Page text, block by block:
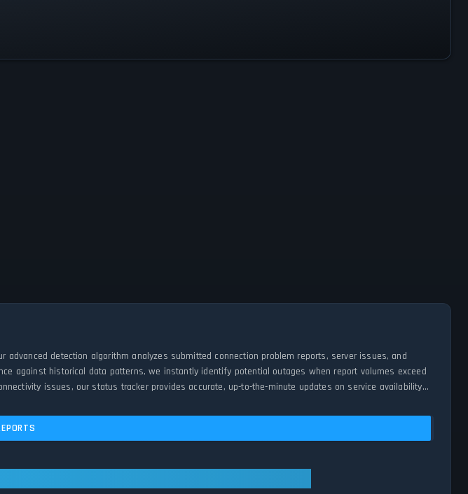
detection algorithm analyzes submitted connection problem reports, server issues, and
against historical data patterns, we instantly identify potential outages when report volumes exceed
issues, our status tracker provides accurate, up-to-the-minute updates on service availability